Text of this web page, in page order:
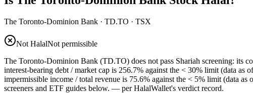
The Toronto-Dominion Bank · TD.TO · TSX
Not HalalNot permissible
The Toronto-Dominion Bank (TD.TO) does not pass Shariah screening: its
interest-bearing debt / market cap is 256.7% against the < 30% limit (data as
impermissible income / total revenue is 75.6% against the < 5% limit (data
screeners and ETF guides below. — per HalalWallet's verdict record.